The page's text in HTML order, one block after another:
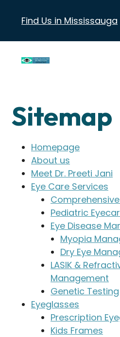
Find Us in Mississauga
Sitemap
Homepage
About us
Meet Dr. Preeti Jani
Eye Care Services
Comprehensive
Pediatric
Eye Disease
Myopia
Dry Eye
LASIK &
Management
Genetic Testing
Eyeglasses
Prescription
Kids Frames